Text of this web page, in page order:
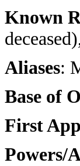
Known
Aliases:
Base of
First
Powers/